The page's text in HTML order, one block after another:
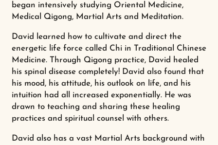
began intensively studying Oriental Medicine,
Medical Qigong, Martial Arts and Meditation.
David learned how to cultivate and direct the
energetic life force called Chi in Traditional Chinese
Medicine. Through Qigong practice, David healed
his spinal disease completely! David also found that
his mood, his attitude, his outlook on life, and his
intuition had all increased exponentially. He was
drawn to teaching and sharing these healing
practices and spiritual counsel with others.
David also has a vast Martial Arts background with